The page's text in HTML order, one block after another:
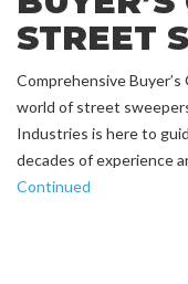
STREET
Comprehensive
world of street
Industries is here to
decades of experience
Continued